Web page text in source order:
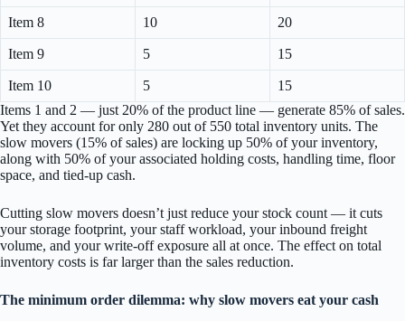
Item 8 10 20
Item 9 5 15
Item 10 5
15
Items 1 and 2 — just 20% of the product line — generate 85% of sales.
Yet they account for only 280 out of 550 total inventory units. The
slow movers (15% of sales) are locking up 50% of your inventory,
along with 50% of your associated holding costs, handling time, floor
space, and tied-up cash.
Cutting slow movers doesn’t just reduce your stock count — it cuts
your storage footprint, your staff workload, your inbound freight
volume, and your write-off exposure all at once. The effect on total
inventory costs is far larger than the sales reduction.
The minimum order dilemma: why slow movers eat your cash